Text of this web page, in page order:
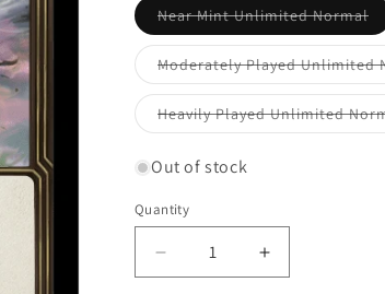
Near Mint Unlimited Normal
or
Moderately Played Unlimited
Heavily Played Unlimited
Out of stock
Quantity
Quantity
Decrease
quantity
Increase
quantity